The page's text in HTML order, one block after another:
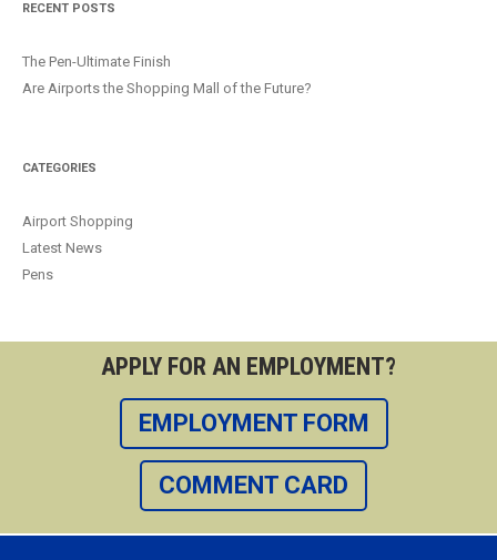
RECENT POSTS
The Pen-Ultimate Finish
Are Airports the Shopping Mall of the Future?
CATEGORIES
Airport Shopping
Latest News
Pens
APPLY FOR AN EMPLOYMENT?
EMPLOYMENT FORM
COMMENT CARD